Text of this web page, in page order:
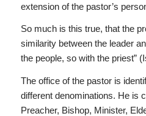
extension of the pastor’s
So much is this true, that the
similarity between the leader
the people, so with the priest”
The office of the pastor is
different denominations. He is
Preacher, Bishop, Minister,